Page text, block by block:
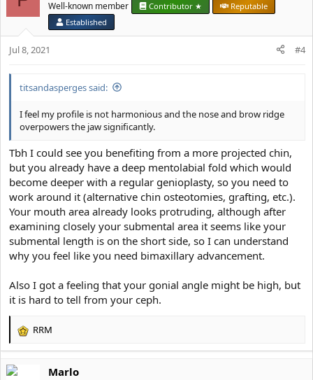
Well-known member Contributor ★
Reputable
Established
Jul 8, 2021 #4
titsandasperges said:
I feel my profile is not harmonious and the nose and brow ridge
overpowers the jaw significantly.
Tbh I could see you benefiting from a more projected chin,
but you already have a deep mentolabial fold which would
become deeper with a regular genioplasty, so you need to
work around it (alternative chin osteotomies, grafting, etc.).
Your mouth area already looks protruding, although after
examining closely your submental area it seems like your
submental length is on the short side, so I can understand
why you feel like you need bimaxillary advancement.
Also I got a feeling that your gonial angle might be high, but
it is hard to tell from your ceph.
R
c
RRM
Marlo